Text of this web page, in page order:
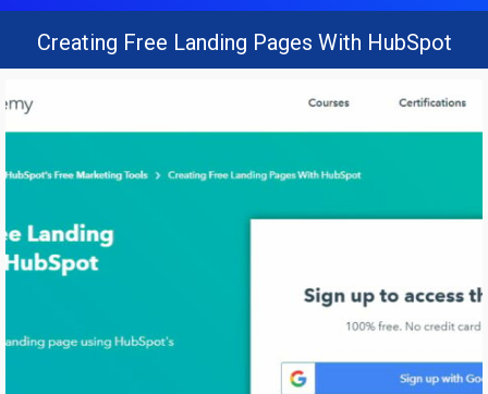
Creating Free Landing Pages With HubSpot